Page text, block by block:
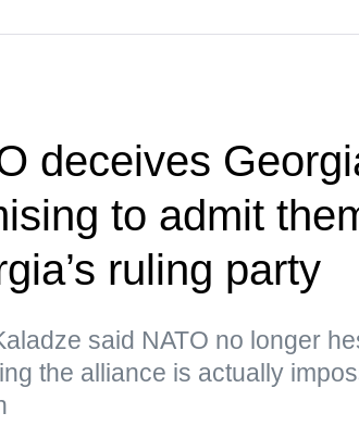
deceives
to admit
ruling party
said NATO no longer
the alliance is actually